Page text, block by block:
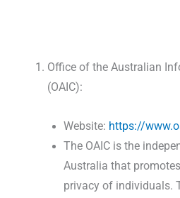
Office of the Australian
(OAIC):
Website: https://
The OAIC is the
Australia that
privacy of individuals.